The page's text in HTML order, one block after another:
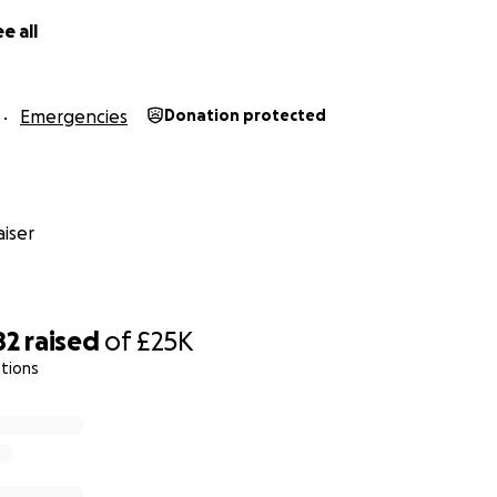
raised of£25K
all
Emergencies Donation protected